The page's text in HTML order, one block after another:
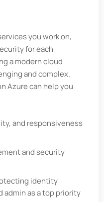
you work on,
for each
a modern cloud
and complex.
Azure can help you
and responsiveness
and security
identity
admin as a top priority